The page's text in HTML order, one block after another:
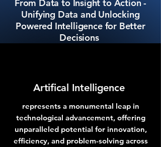
From Data to Insight to Action -
Unifying Data and Unlocking
Powered Intelligence for Better
Decisions
Artifical Intelligence
represents a monumental leap in
technological advancement, offering
unparalleled potential for innovation,
efficiency, and problem-solving across